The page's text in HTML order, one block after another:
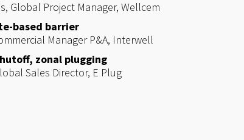
Global Project Manager, Wellcem
based barrier
Manager P&A, Interwell
zonal plugging
Sales Director, E Plug